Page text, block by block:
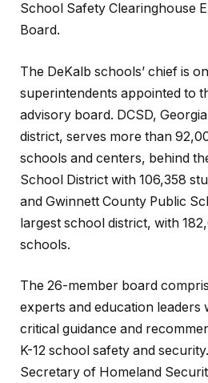
School Safety Clearinghouse
Board.
The DeKalb schools’ chief is
superintendents appointed to
advisory board. DCSD,
district, serves more than
schools and centers, behind
School District with 106,358
and Gwinnett County Public
largest school district, with
schools.
The 26-member board
experts and education leaders
critical guidance and
K-12 school safety and
Secretary of Homeland